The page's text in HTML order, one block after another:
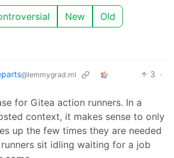
New Old
@lemmygrad.ml 3 ·
for Gitea action runners. In a
context, it makes sense to only
up the few times they are needed
sit idling waiting for a job